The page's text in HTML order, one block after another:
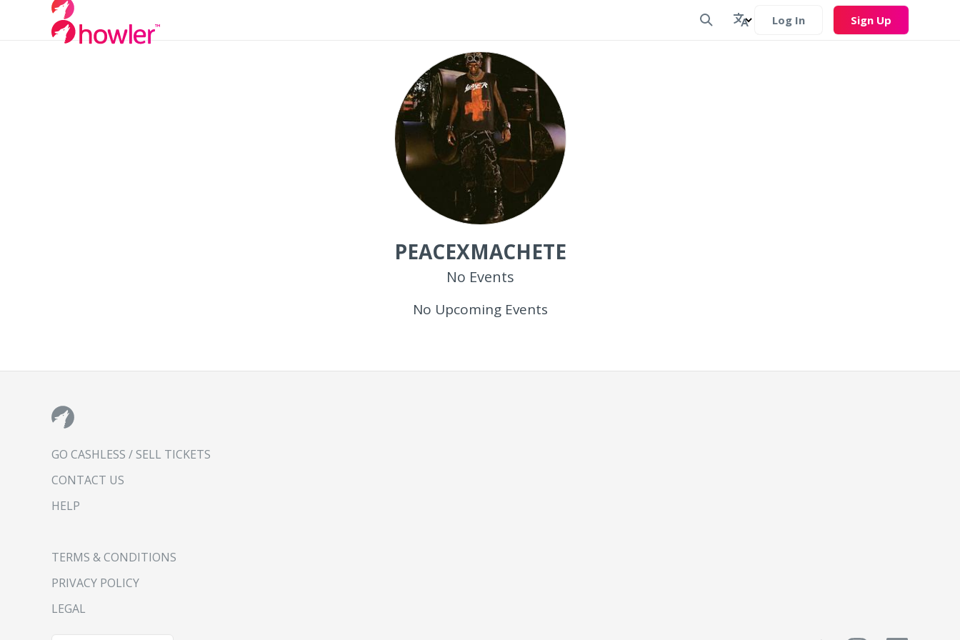
Log In Sign Up
PEACEXMACHETE
No Events
No Upcoming Events
GO CASHLESS / SELL TICKETS
CONTACT US
HELP
TERMS & CONDITIONS
PRIVACY POLICY
LEGAL